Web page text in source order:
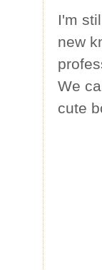
I'm
new
We
cute